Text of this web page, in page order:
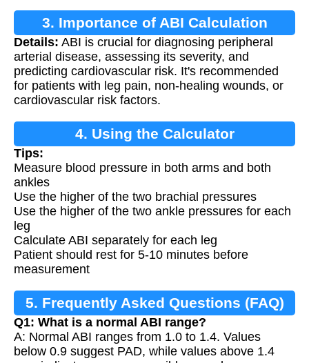
3. Importance of ABI Calculation
Details: ABI is crucial for diagnosing peripheral
arterial disease, assessing its severity, and
predicting cardiovascular risk. It's recommended
for patients with leg pain, non-healing wounds, or
cardiovascular risk factors.
4. Using the Calculator
Tips:
Measure blood pressure in both arms and both
ankles
Use the higher of the two brachial pressures
Use the higher of the two ankle pressures for each
leg
Calculate ABI separately for each leg
Patient should rest for 5-10 minutes before
measurement
5. Frequently Asked Questions (FAQ)
Q1: What is a normal ABI range?
A: Normal ABI ranges from 1.0 to 1.4. Values
below 0.9 suggest PAD, while values above 1.4